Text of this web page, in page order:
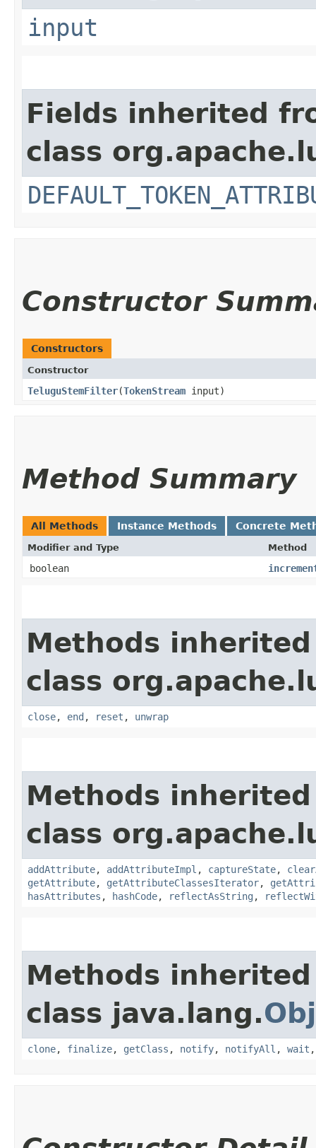
input
Fields inherited
class
Constructor
Constructors
Constructor
TeluguStemFilter​(TokenStream input)
Method Summary
All Methods Instance Methods Concrete
Modifier and Type Method
boolean
Methods
class
close, end , reset , unwrap
Methods
class
addAttribute, addAttributeImpl , captureState,
getAttribute, getAttributeClassesIterator,
hasAttributes , hashCode, reflectAsString ,
Methods
class java.lang.
clone, finalize, getClass , notify, notifyAll , wait